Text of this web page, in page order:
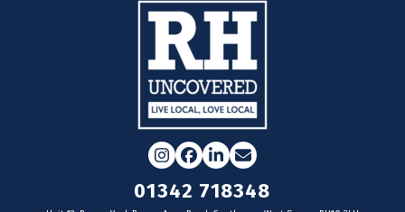
Instagram
Facebook
LinkedIn
Email
01342 718348